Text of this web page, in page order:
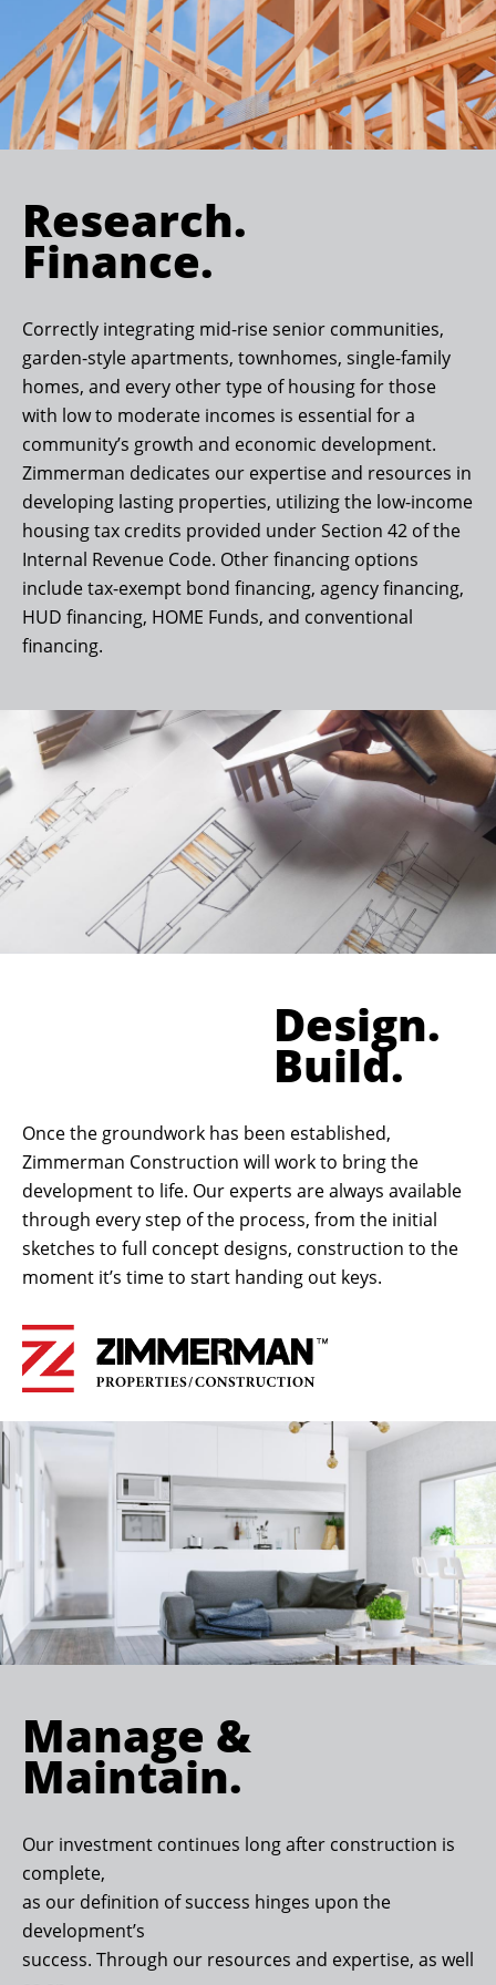
Research.
Finance.
Correctly integrating mid-rise senior communities,
garden-style apartments, townhomes, single-family
homes, and every other type of housing for those
with low to moderate incomes is essential for a
community’s growth and economic development.
Zimmerman dedicates our expertise and resources in
developing lasting properties, utilizing the low-income
housing tax credits provided under Section 42 of the
Internal Revenue Code. Other financing options
include tax-exempt bond financing, agency financing,
HUD financing, HOME Funds, and conventional
financing.
Design.
Build.
Once the groundwork has been established,
Zimmerman Construction will work to bring the
development to life. Our experts are always available
through every step of the process, from the initial
sketches to full concept designs, construction to the
moment it’s time to start handing out keys.
Manage &
Maintain.
Our investment continues long after construction is
complete,
as our definition of success hinges upon the
development’s
success. Through our resources and expertise, as well